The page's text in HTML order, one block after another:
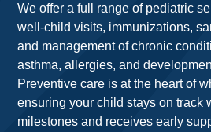
We offer a full range of pediatric
well-child visits, immunizations,
and management of chronic
asthma, allergies, and
Preventive care is at the heart of
ensuring your child stays on track
milestones and receives early